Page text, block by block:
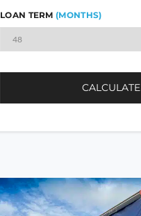
LOAN TERM (MONTHS)
CALCULATE